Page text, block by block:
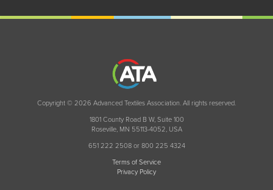
Copyright © 2026 Advanced Textiles Association. All rights reserved.
1801 County Road B W, Suite 100
Roseville, MN 55113-4052, USA
651 222 2508 or 800 225 4324
Terms of Service
Privacy Policy